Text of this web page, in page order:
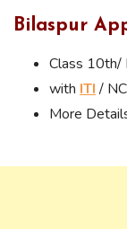
Bilaspur
Class 10th/
with ITI/
More